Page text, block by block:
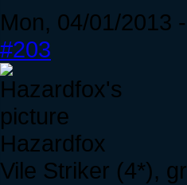
Mon, 04/01/2013
#203
Hazardfox
Vile Striker (4*),